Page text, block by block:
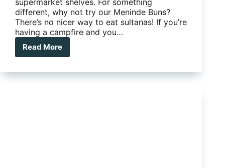
different, why not try our Meninde Buns?
There’s no nicer way to eat sultanas! If you’re
having a campfire and you…
Read More
Camp
Favourite: